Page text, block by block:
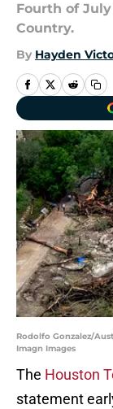
Fourth of
Country.
By Hayden
Rodolfo Gonzalez/
Imagn Images
The Houston
statement